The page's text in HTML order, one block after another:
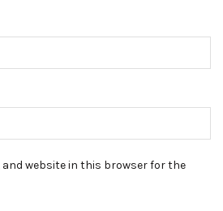
and website in this browser for the